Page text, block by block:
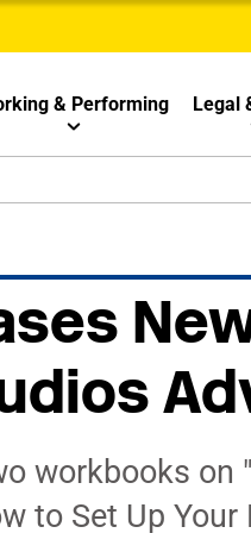
& Performing Legal
workbooks
to Set Up